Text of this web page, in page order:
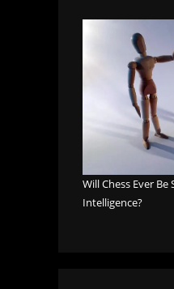
Will Chess Ever
Intelligence?